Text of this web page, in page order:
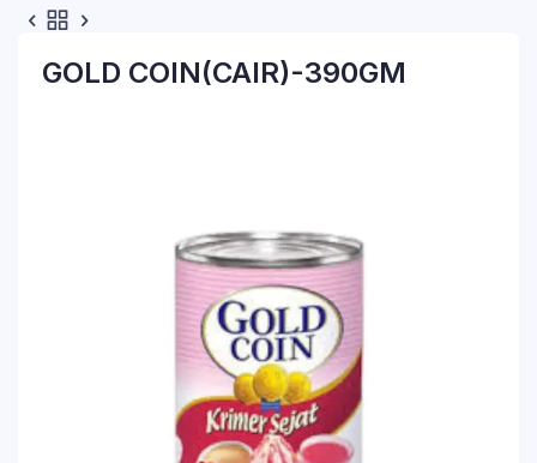
GOLD COIN(CAIR)-390GM